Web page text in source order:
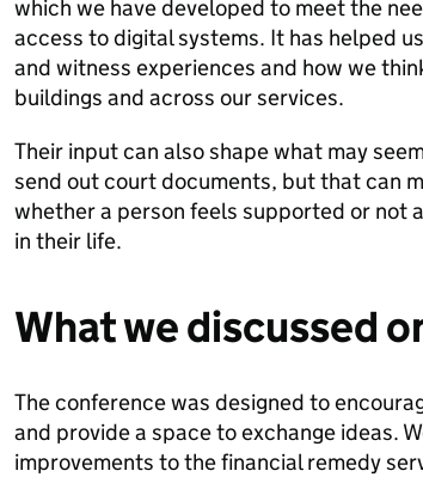
which we have developed to meet the
access to digital systems. It has helped
and witness experiences and how we
buildings and across our services.
Their input can also shape what may
send out court documents, but that can
whether a person feels supported or not
in their life.
What we discussed
The conference was designed to
and provide a space to exchange ideas.
improvements to the financial remedy